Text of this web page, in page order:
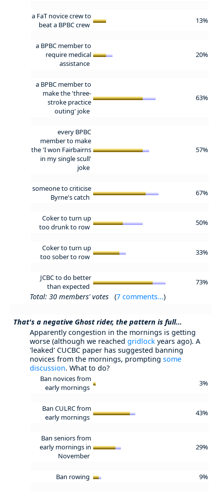
a FaT novice crew to
beat a BPBC crew
13%
a BPBC member to
require medical
assistance
20%
a BPBC member to
make the 'three-
stroke practice
outing' joke
63%
every BPBC
member to make
the 'I won Fairbairns
in my single scull'
joke
57%
someone to criticise
Byrne's catch
67%
Coker to turn up
too drunk to row
50%
Coker to turn up
too sober to row
33%
JCBC to do better
than expected
73%
Total: 30 members' votes (7 comments...)
That's a negative Ghost rider, the pattern is full...
Apparently congestion in the mornings is getting
worse (although we reached gridlock years ago). A
'leaked' CUCBC paper has suggested banning
novices from the mornings, prompting some
discussion. What to do?
Ban novices from
early mornings
3%
Ban CULRC from
early mornings
43%
Ban seniors from
early mornings in
November
29%
Ban rowing 9%